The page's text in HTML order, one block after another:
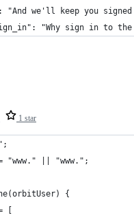
"And we'll keep you signed
"Why sign in to
1 star
= "www." || "www.";
{
[